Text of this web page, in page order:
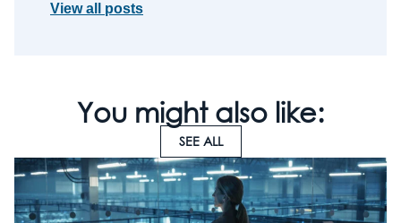
View all posts
You might also like:
SEE ALL